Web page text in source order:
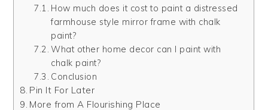
How much does it cost to paint a distressed
farmhouse style mirror frame with chalk
paint?
What other home decor can I paint with
chalk paint?
Conclusion
Pin It For Later
More from A Flourishing Place